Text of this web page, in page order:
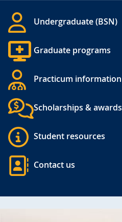
Undergraduate (BSN)
Graduate programs
Practicum information
Scholarships & awards
Student resources
Contact us